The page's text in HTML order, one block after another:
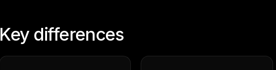
Key differences